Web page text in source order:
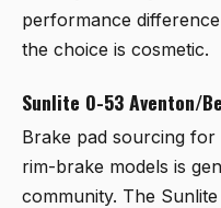
performance
the choice is cosmetic.
Sunlite O-53 Aventon/
Brake pad sourcing
rim-brake models is
community. The